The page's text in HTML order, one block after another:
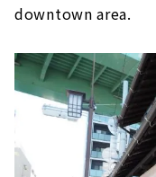
downtown area.